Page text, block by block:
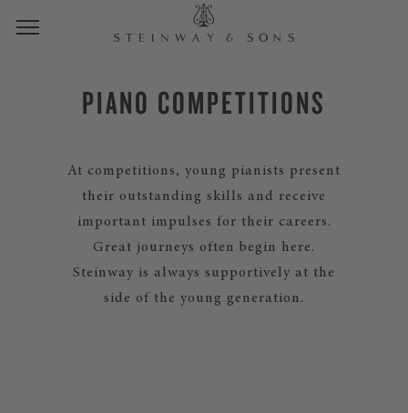
PIANO COMPETITIONS
At competitions, young pianists present
their outstanding skills and receive
important impulses for their careers.
Great journeys often begin here.
Steinway is always supportively at the
side of the young generation.